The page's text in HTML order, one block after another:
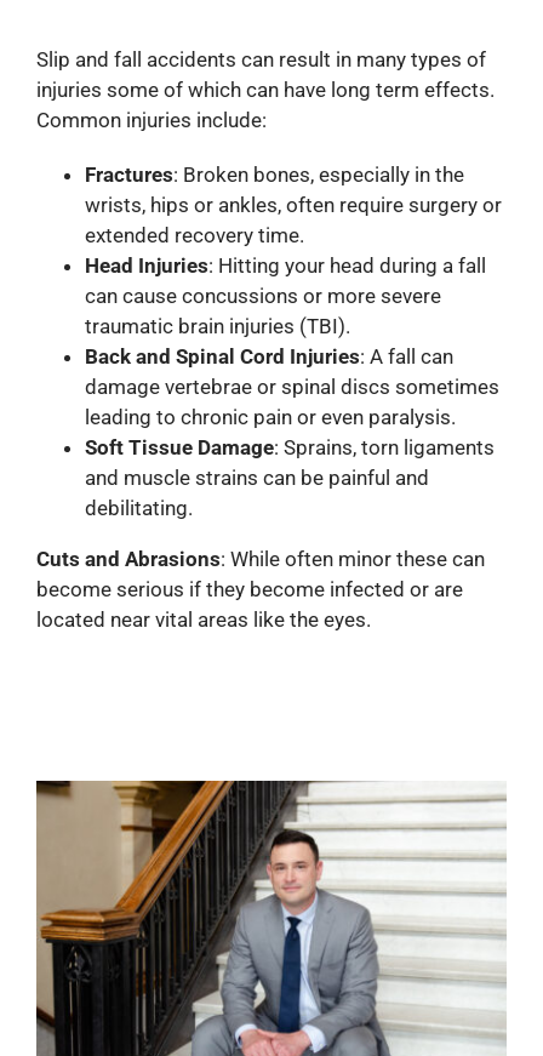
Slip and fall accidents can result in many types of
injuries some of which can have long term effects.
Common injuries include:
Fractures: Broken bones, especially in the
wrists, hips or ankles, often require surgery or
extended recovery time.
Head Injuries: Hitting your head during a fall
can cause concussions or more severe
traumatic brain injuries (TBI).
Back and Spinal Cord Injuries: A fall can
damage vertebrae or spinal discs sometimes
leading to chronic pain or even paralysis.
Soft Tissue Damage: Sprains, torn ligaments
and muscle strains can be painful and
debilitating.
Cuts and Abrasions: While often minor these can
become serious if they become infected or are
located near vital areas like the eyes.